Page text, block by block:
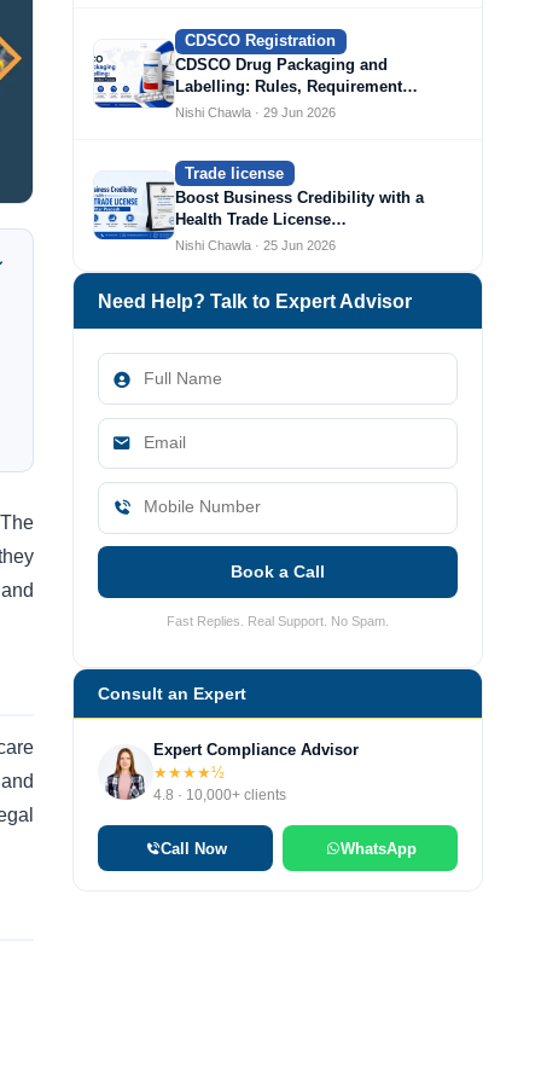
CDSCO Registration
CDSCO Drug Packaging and
Labelling: Rules, Requirement…
Nishi Chawla · 29 Jun 2026
Trade license
Boost Business Credibility with a
Health Trade License…
Nishi Chawla · 25 Jun 2026
Need Help? Talk to Expert Advisor
Book a Call
Fast Replies. Real Support. No Spam.
Consult an Expert
Expert Compliance Advisor
★★★★½
4.8 · 10,000+ clients
Call Now WhatsApp